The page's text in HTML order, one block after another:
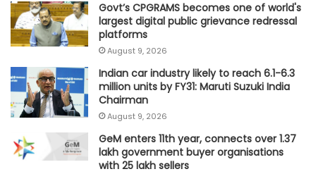
Govt’s CPGRAMS becomes one of world's
largest digital public grievance redressal
platforms
August 9, 2026
Indian car industry likely to reach 6.1-6.3
million units by FY31: Maruti Suzuki India
Chairman
August 9, 2026
GeM enters 11th year, connects over 1.37
lakh government buyer organisations
with 25 lakh sellers